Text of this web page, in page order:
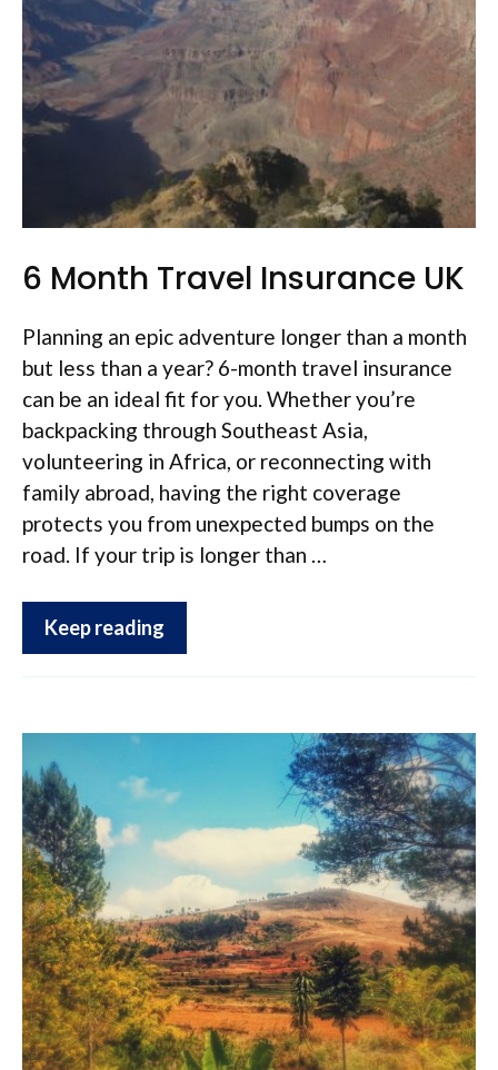
6 Month Travel Insurance UK
Planning an epic adventure longer than a month
but less than a year? 6-month travel insurance
can be an ideal fit for you. Whether you’re
backpacking through Southeast Asia,
volunteering in Africa, or reconnecting with
family abroad, having the right coverage
protects you from unexpected bumps on the
road. If your trip is longer than …
Keep reading